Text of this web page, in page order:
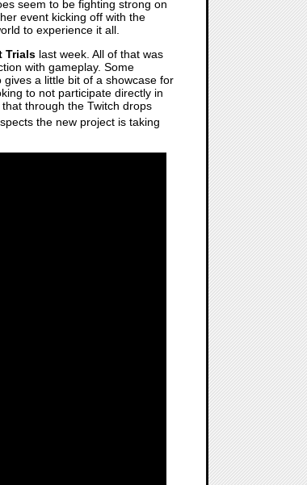
seem to be fighting strong on
event kicking off with the
to experience it all.
Trials last week. All of that was
with gameplay. Some
a little bit of a showcase for
to not participate directly in
through the Twitch drops
the new project is taking